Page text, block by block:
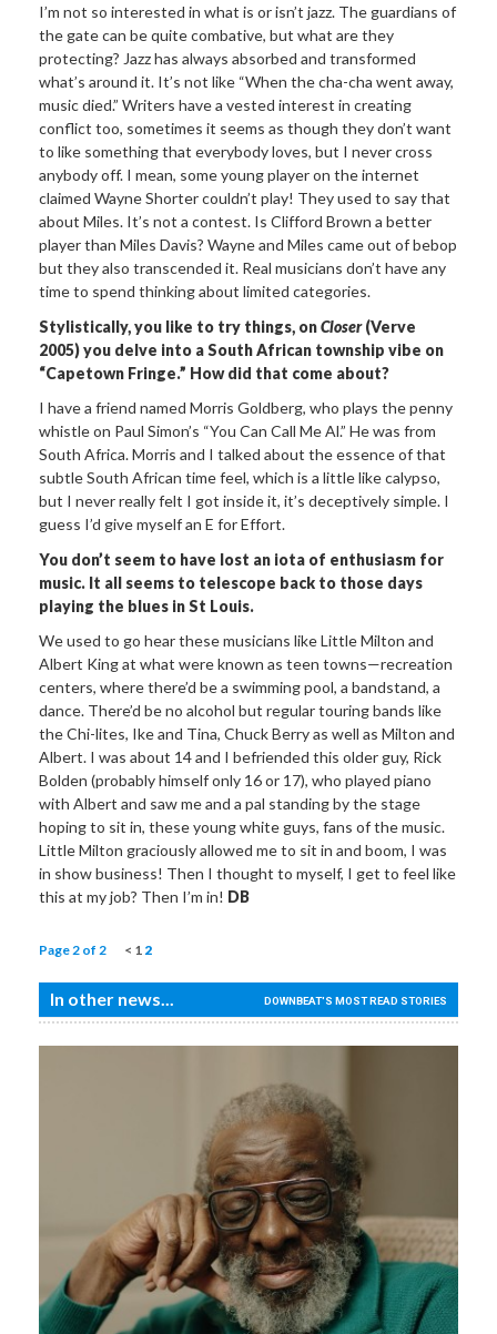
I’m not so interested in what is or isn’t jazz. The guardians of
the gate can be quite combative, but what are they
protecting? Jazz has always absorbed and transformed
what’s around it. It’s not like “When the cha-cha went away,
music died.” Writers have a vested interest in creating
conflict too, sometimes it seems as though they don’t want
to like something that everybody loves, but I never cross
anybody off. I mean, some young player on the internet
claimed Wayne Shorter couldn’t play! They used to say that
about Miles. It’s not a contest. Is Clifford Brown a better
player than Miles Davis? Wayne and Miles came out of bebop
but they also transcended it. Real musicians don’t have any
time to spend thinking about limited categories.
Stylistically, you like to try things, onCloser(Verve
2005) you delve into a South African township vibe on
“Capetown Fringe.” How did that come about?
I have a friend named Morris Goldberg, who plays the penny
whistle on Paul Simon’s “You Can Call Me Al.” He was from
South Africa. Morris and I talked about the essence of that
subtle South African time feel, which is a little like calypso,
but I never really felt I got inside it, it’s deceptively simple. I
guess I’d give myself an E for Effort.
You don’t seem to have lost an iota of enthusiasm for
music. It all seems to telescope back to those days
playing the blues in St Louis.
We used to go hear these musicians like Little Milton and
Albert King at what were known as teen towns—recreation
centers, where there’d be a swimming pool, a bandstand, a
dance. There’d be no alcohol but regular touring bands like
the Chi-lites, Ike and Tina, Chuck Berry as well as Milton and
Albert. I was about 14 and I befriended this older guy, Rick
Bolden (probably himself only 16 or 17), who played piano
with Albert and saw me and a pal standing by the stage
hoping to sit in, these young white guys, fans of the music.
Little Milton graciously allowed me to sit in and boom, I was
in show business! Then I thought to myself, I get to feel like
this at my job? Then I’m in! DB
Page 2 of 2 < 1 2
In other news... DOWNBEAT'S MOST READ STORIES